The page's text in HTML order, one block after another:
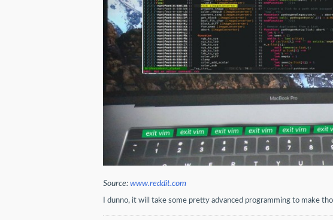
Source: www.reddit.com
I dunno, it will take some pretty advanced programming to make